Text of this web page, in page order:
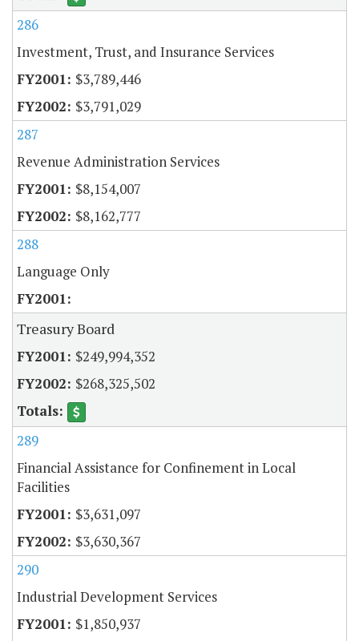
286
Investment, Trust, and Insurance Services
$3,789,446
$3,791,029
287
Revenue Administration Services
$8,154,007
$8,162,777
288
Language Only
Treasury Board
$249,994,352
$268,325,502
289
Financial Assistance for Confinement in Local
Facilities
$3,631,097
$3,630,367
290
Industrial Development Services
$1,850,937